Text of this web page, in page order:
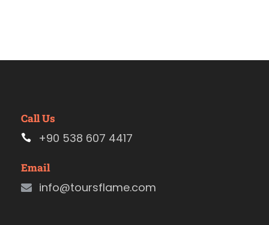
Call Us
+90 538 607 4417
Email
info@toursflame.com